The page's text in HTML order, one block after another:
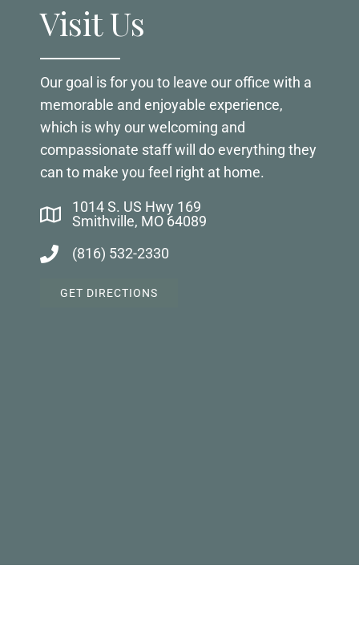
Visit Us
Our goal is for you to leave our office with a
memorable and enjoyable experience,
which is why our welcoming and
compassionate staff will do everything they
can to make you feel right at home.
1014 S. US Hwy 169
Smithville, MO 64089
(816) 532-2330
GET DIRECTIONS